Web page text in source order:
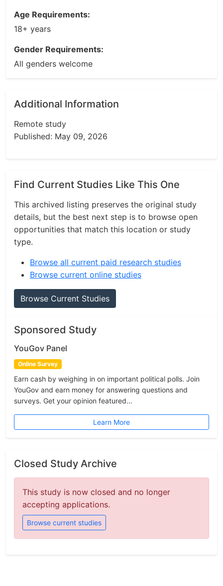
Age Requirements:
18+ years
Gender Requirements:
All genders welcome
Additional Information
Remote study
Published: May 09, 2026
Find Current Studies Like This One
This archived listing preserves the original study
details, but the best next step is to browse open
opportunities that match this location or study
type.
Browse all current paid research studies
Browse current online studies
Browse Current Studies
Sponsored Study
YouGov Panel
Online Survey
Earn cash by weighing in on important political polls. Join
YouGov and earn money for answering questions and
surveys. Get your opinion featured...
Learn More
Closed Study Archive
This study is now closed and no longer
accepting applications.
Browse current studies